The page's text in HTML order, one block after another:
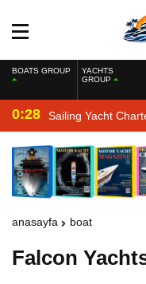
BOATS GROUP
YACHTS
GROUP
0:28 Sailing Yacht
anasayfa boat
Falcon